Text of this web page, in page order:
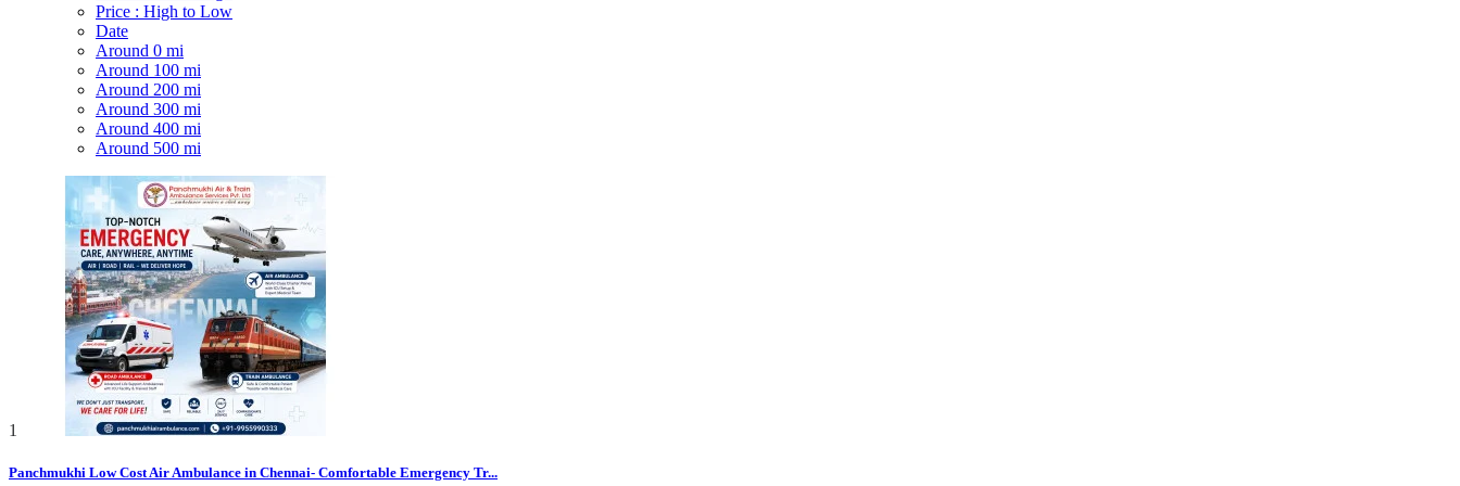
Price : High to Low
Date
Around 0 mi
Around 100 mi
Around 200 mi
Around 300 mi
Around 400 mi
Around 500 mi
1
Panchmukhi Low Cost Air Ambulance in Chennai- Comfortable Emergency Tr...